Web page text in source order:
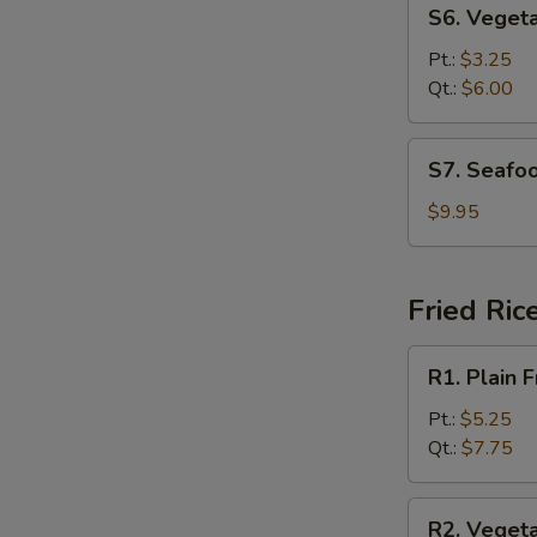
Vegetable
Soup
S6.
Pt.: $3.25
Qt.: $6.00
Seafood
Soup
S7.
$9.95
Fried
Plain
Fried
Rice
R1. Plain
Pt.: $5.25
Qt.: $7.75
R2.